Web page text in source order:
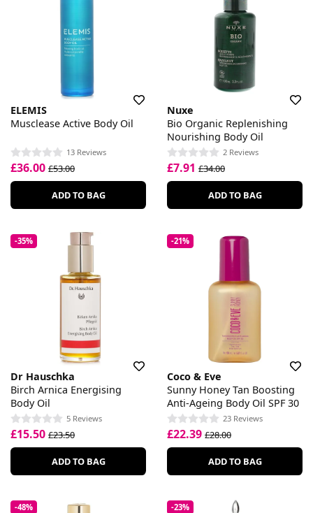
ELEMIS
Musclease Active Body Oil
13 Reviews
£36.00 £53.00
ADD TO BAG
Nuxe
Bio Organic Replenishing
Nourishing Body Oil
2 Reviews
£7.91 £34.00
ADD TO BAG
-35%
Dr Hauschka
Birch Arnica Energising
Body Oil
5 Reviews
£15.50 £23.50
ADD TO BAG
-21%
Coco & Eve
Sunny Honey Tan Boosting
Anti-Ageing Body Oil SPF 30
23 Reviews
£22.39 £28.00
ADD TO BAG
-48% -23%